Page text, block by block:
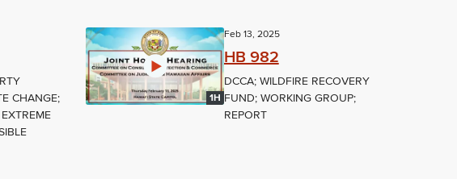
CHANGE;
1H
Feb 13, 2025
HB 982
DCCA; WILDFIRE RECOVERY
FUND; WORKING GROUP;
REPORT